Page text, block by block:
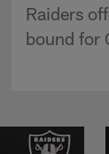
Raiders
bound for